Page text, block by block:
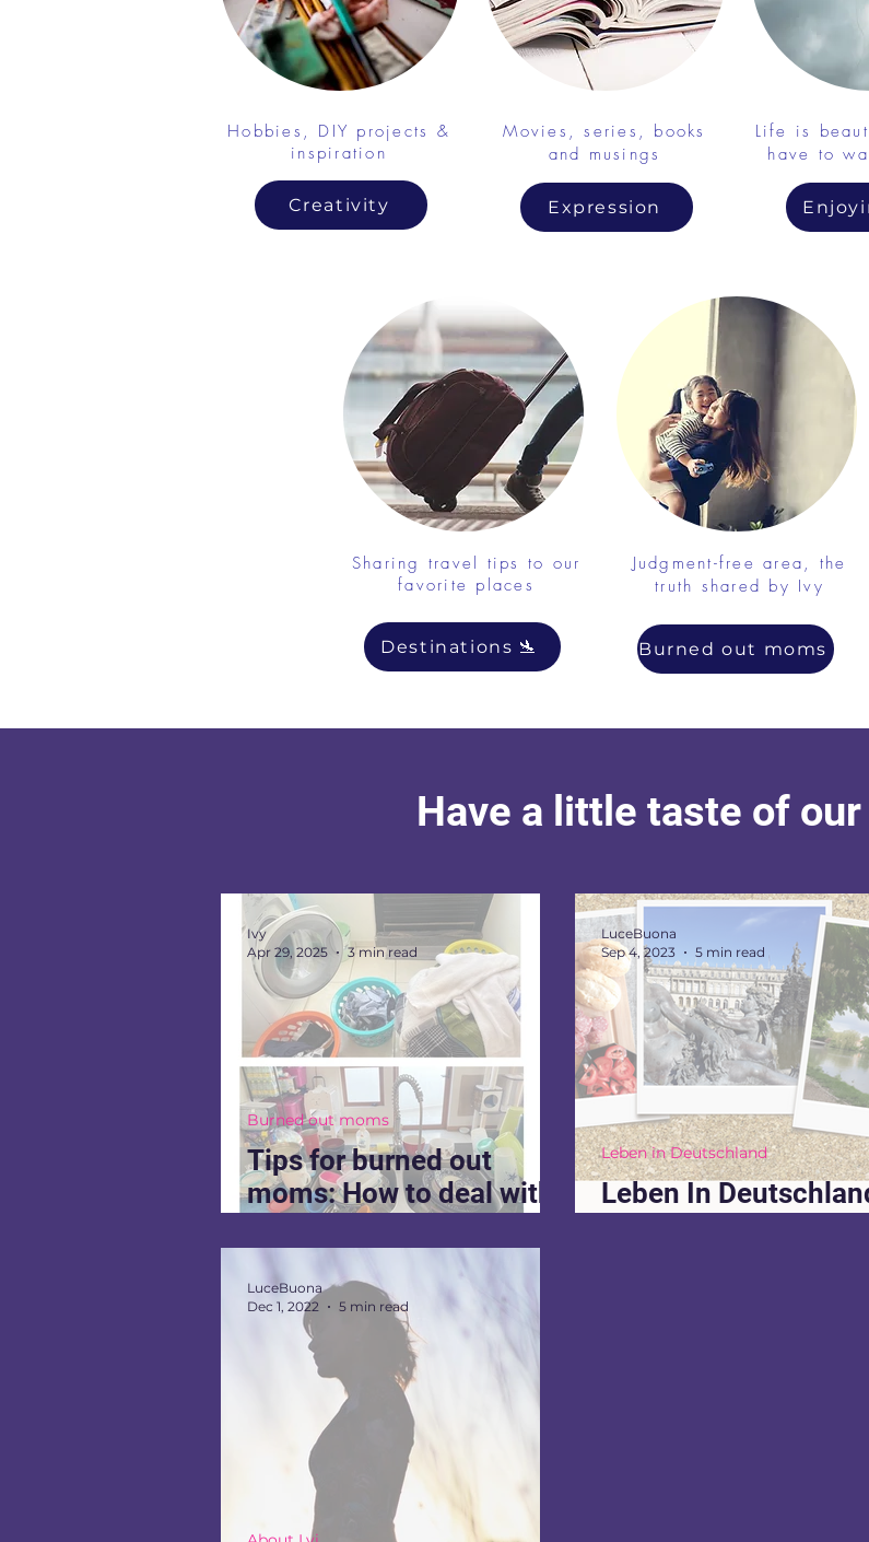
Hobbies, DIY projects &
inspiration
Creativity
Movies, series, books
and musings
Expression
Life is
have to
Sharing travel tips to our
favorite places
Destinations 🛬
Judgment-free area, the
truth shared by Ivy
Burned out moms
Have a little taste of
Tips for burned out
moms: How to deal with
stop
Burned out moms
Ivy
Apr 29, 2025
3 min read
Leben In
Leben in Deutschland
LuceBuona
Sep 4, 2023
5 min read
LuceBuona
Dec 1, 2022
5 min read